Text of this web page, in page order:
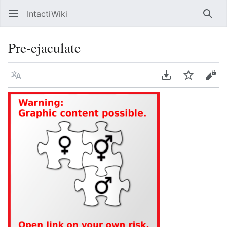
IntactiWiki
Pre-ejaculate
Language Download PDF
Watch